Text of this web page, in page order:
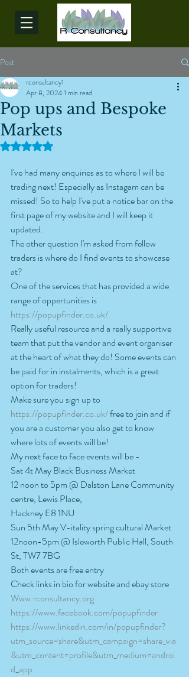
Post
Pop ups and Bespoke
Markets
rconsultancy1
Apr 8, 20241 min read
Rated NaN out of 5 stars.
I've had many enquiries as to where I will be
trading next! Especially as Instagam can be
missed! So to help I've put a notice bar on the
first page of my website and I will keep it
updated.
The other question I'm asked from fellow
traders is where do I find events to showcase
at?
One of the services that has provided a wide
range of oppertunities is
https://popupfinder.co.uk/
Really useful resource and a really supportive
team that put the vendor and event organiser
at the heart of what they do! Some events can
be paid for in instalments, which is a great
option for traders!
Make sure you sign up to
https://popupfinder.co.uk/ free to join and if
you are a customer you also get to know
where lots of events will be!
My next face to face events will be -
Sat 4t May Black Business Market
12 noon to 5pm @ Dalston Lane Community
centre, Lewis Place,
Hackney E8 1NU
Sun 5th May V-itality spring cultural Market
12noon-5pm @ Isleworth Public Hall, South
St, TW7 7BG
Both events are free entry
Check links in bio for website and ebay store
Www.rconsultancy.org
https://www.facebook.com/popupfinder
https://www.linkedin.com/in/popupfinder?
utm_source=share&utm_campaign=share_via
&utm_content=profile&utm_medium=androi
d_app